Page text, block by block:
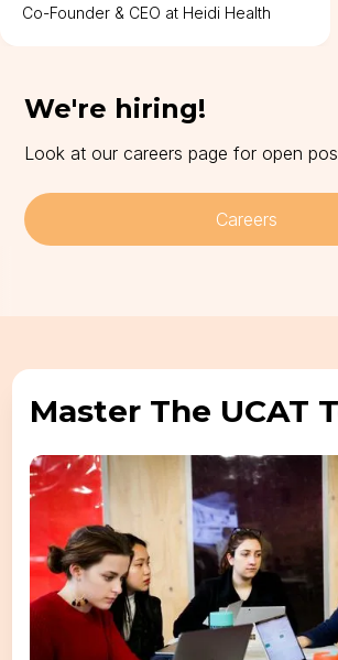
Co-Founder & CEO at Heidi Health
We're hiring!
Look at our careers page for open
Careers
Master The UCAT